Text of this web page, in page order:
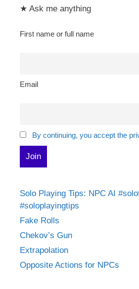
★ Ask me anything
First name or full name
Email
By continuing, you accept the
Solo Playing Tips: NPC AI
#soloplayingtips
Fake Rolls
Chekov’s Gun
Extrapolation
Opposite Actions for NPCs